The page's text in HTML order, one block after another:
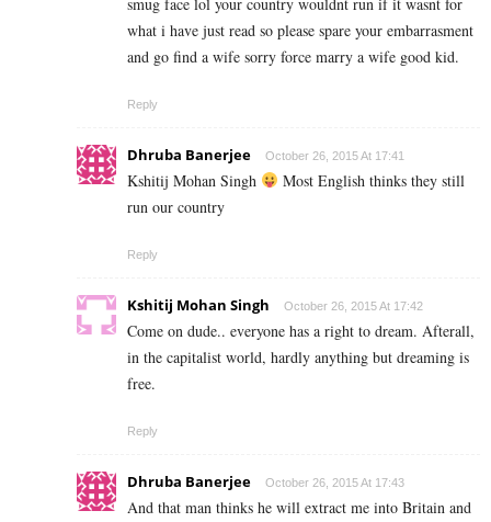
what i have just read so please spare your embarrasment
and go find a wife sorry force marry a wife good kid.
Reply
Dhruba Banerjee October 26, 2015 At 17:41
Kshitij Mohan Singh
Most English thinks they still
run our country
Reply
Kshitij Mohan Singh October 26, 2015 At 17:42
Come on dude.. everyone has a right to dream. Afterall,
in the capitalist world, hardly anything but dreaming is
free.
Reply
Dhruba Banerjee October 26, 2015 At 17:43
And that man thinks he will extract me into Britain and